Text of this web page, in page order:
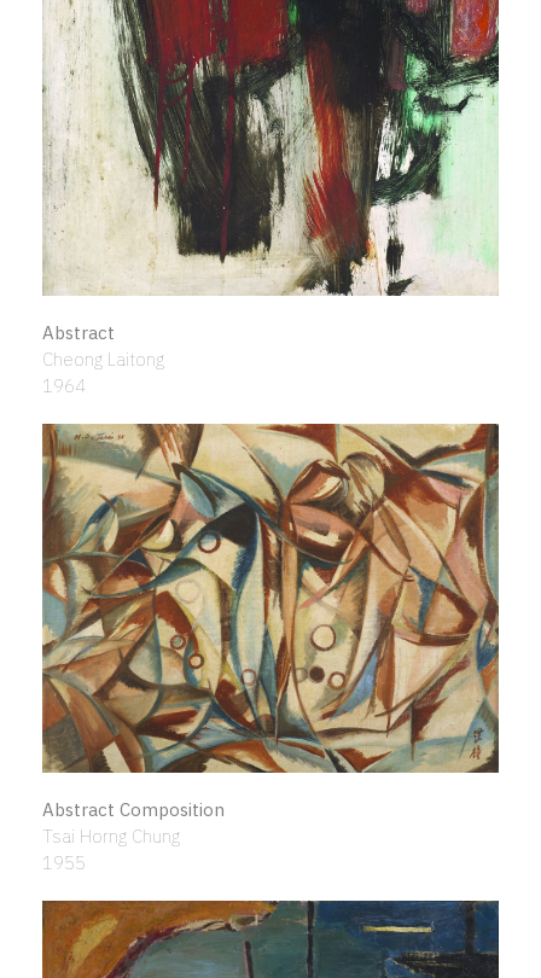
Abstract
Cheong Laitong
1964
Abstract Composition
Tsai Horng Chung
1955